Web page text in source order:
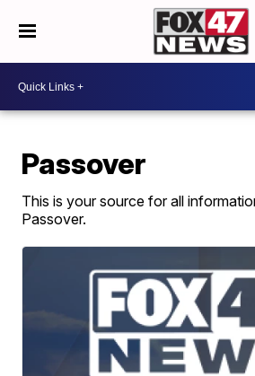
Passover
This is your source for all
Passover.